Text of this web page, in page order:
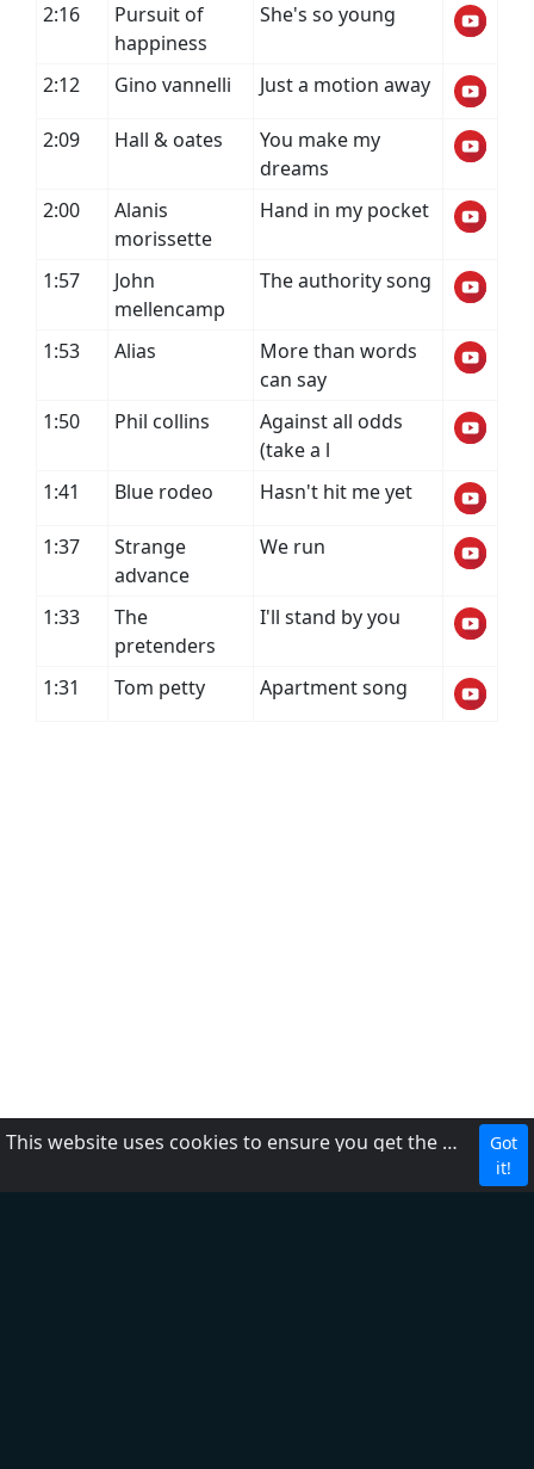
2:16
Pursuit of
happiness
She's so young
2:12 Gino vannelli Just a motion away
2:09 Hall & oates
You make my
dreams
2:00
Alanis
morissette
Hand in my pocket
1:57
John
mellencamp
The authority song
1:53 Alias
More than words
can say
1:50
Phil collins
Against all odds
(take a l
1:41
Blue rodeo Hasn't hit me yet
1:37
Strange
advance
We run
1:33
The
pretenders
I'll stand by you
1:31 Tom petty Apartment song
This website uses cookies to ensure you get the best experience on our website.
Got
it!